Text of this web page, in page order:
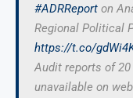
#ADRReport on
Regional Political
https://t.co/
Audit reports of
unavailable on